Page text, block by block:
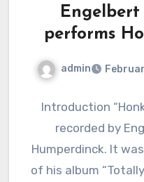
performs
admin
Introduction
recorded by
Humperdinck. It
of his album